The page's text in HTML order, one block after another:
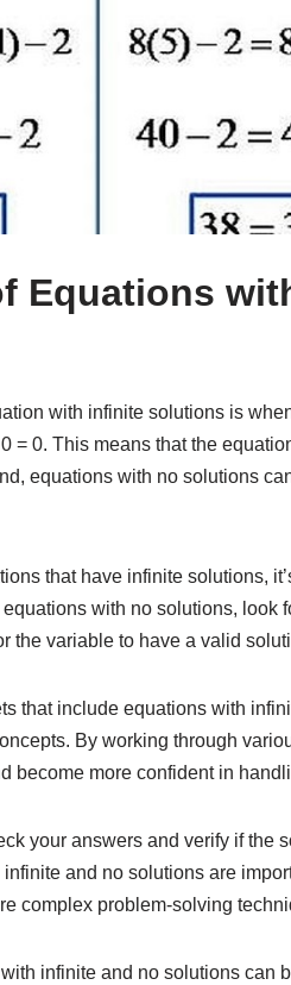
Equations
with infinite solutions is
= 0. This means that the
equations with no solutions
that have infinite solutions,
with no solutions, look
the variable to have a valid
that include equations with
By working through
become more confident in
your answers and verify if the
and no solutions are
complex problem-solving
infinite and no solutions can